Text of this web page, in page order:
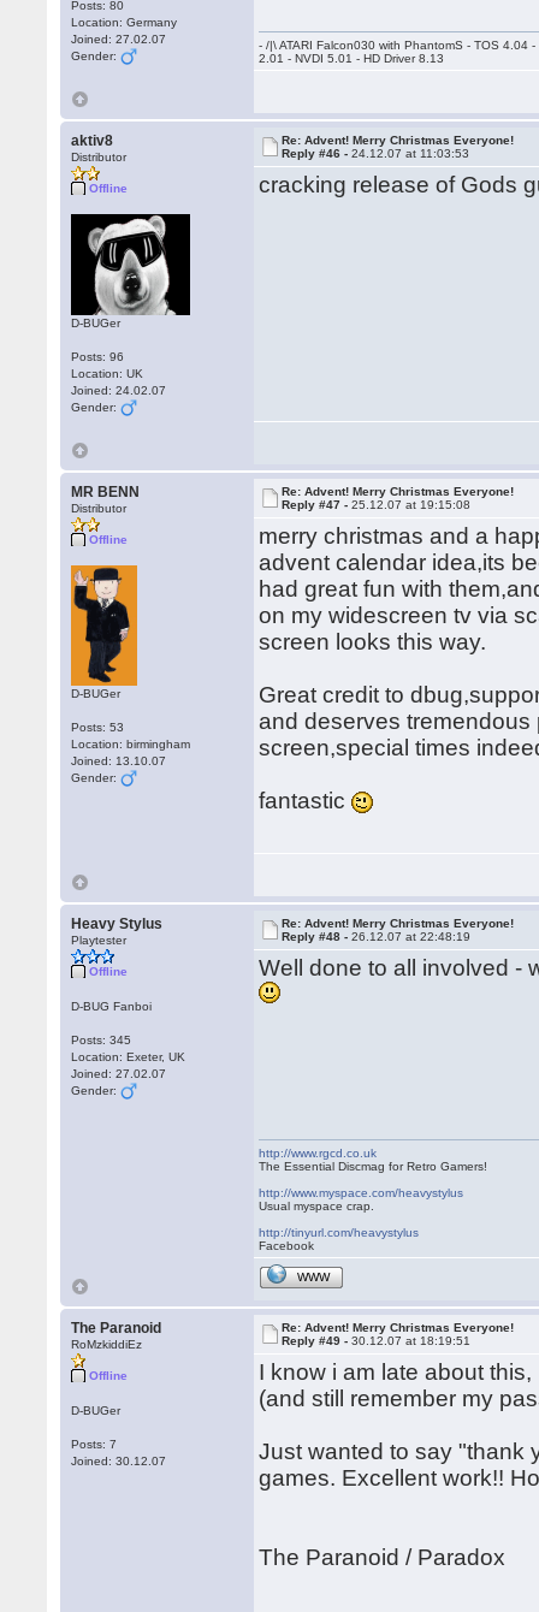
Posts: 80
Location: Germany
Joined: 27.02.07
Gender:
- /|\ ATARI Falcon030 with PhantomS - TOS 4.04
2.01 - NVDI 5.01 - HD Driver 8.13
aktiv8
Distributor
Offline
D-BUGer
Posts: 96
Location: UK
Joined: 24.02.07
Gender:
Re: Advent! Merry Christmas Everyone!
Reply #46 -24.12.07 at 11:03:53
cracking release of Gods
MR BENN
Distributor
Offline
D-BUGer
Posts: 53
Location: birmingham
Joined: 13.10.07
Gender:
Re: Advent! Merry Christmas Everyone!
Reply #47 -25.12.07 at 19:15:08
merry christmas and a
advent calendar idea,its
had great fun with
on my widescreen tv via
screen looks this way.
Great credit to
and deserves tremendous
screen,special times
fantastic
Heavy Stylus
Playtester
Offline
D-BUG Fanboi
Posts: 345
Location: Exeter, UK
Joined: 27.02.07
Gender:
Re: Advent! Merry Christmas Everyone!
Reply #48 -26.12.07 at 22:48:19
Well done to all involved -
http://www.rgcd.co.uk
The Essential Discmag for Retro Gamers!
http://www.myspace.com/heavystylus
Usual myspace crap.
http://tinyurl.com/heavystylus
Facebook
WWW
The Paranoid
RoMzkiddiEz
Offline
D-BUGer
Posts: 7
Joined: 30.12.07
Re: Advent! Merry Christmas Everyone!
Reply #49 -30.12.07 at 18:19:51
I know i am late about
(and still remember my
Just wanted to say "thank
games. Excellent work!!
The Paranoid / Paradox